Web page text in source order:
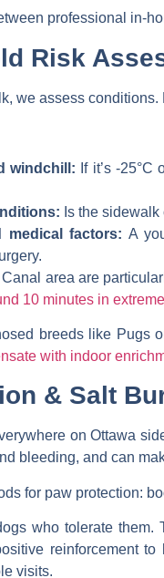
professional in-
Risk
we assess
windchill: If it’s -
Is the
medical factors: A
area are
10 minutes in
breeds like Pugs
with indoor
& Salt
on Ottawa
bleeding, and can
for paw protection:
who tolerate them.
reinforcement
visits.